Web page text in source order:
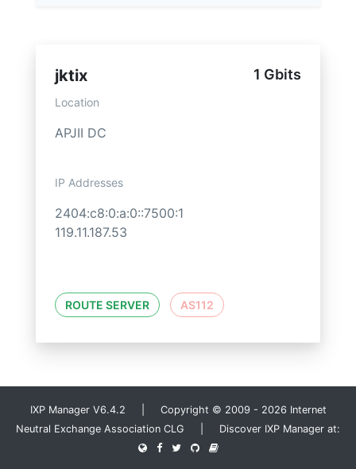
jktix 1 Gbits
Location
APJII DC
IP Addresses
2404:c8:0:a:0::7500:1
119.11.187.53
ROUTE SERVER AS112
IXP Manager V6.4.2 | Copyright © 2009 - 2026 Internet
Neutral Exchange Association CLG | Discover IXP Manager at: